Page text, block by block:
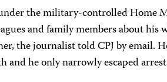
the military-controlled Home
and family members about
the journalist told CPJ by email.
and he only narrowly escaped